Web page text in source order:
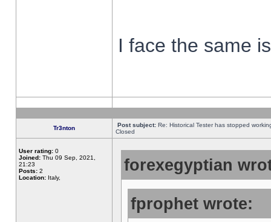
I face the same
Tr3nton Post subject: Re: Historical Tester has stopped
Closed
User rating: 0
Joined: Thu 09 Sep, 2021,
21:23
Posts: 2
Location: Italy,
forexegyptian
fprophet wrote: